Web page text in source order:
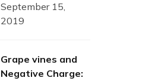
September 15,
2019
Grape vines and
Negative Charge: